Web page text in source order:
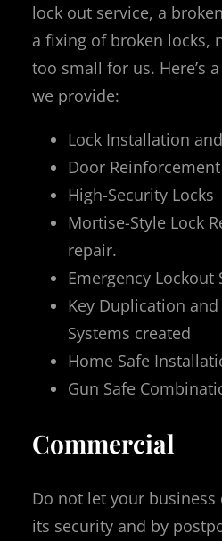
lock out service, a
a fixing of broken locks,
too small for us. Here’s
we provide:
Lock Installation
Door Reinforcement
High-Security Locks
Mortise-Style Lock
repair.
Emergency Lockout
Key Duplication
Systems created
Home Safe
Gun Safe
Commercial
Do not let your
its security and by